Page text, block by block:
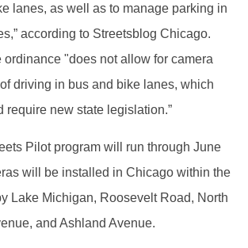
lanes, as well as to manage parking in
according to Streetsblog Chicago.
ordinance "does not allow for camera
driving in bus and bike lanes, which
require new state legislation.”
Pilot program will run through June
will be installed in Chicago within the
Lake Michigan, Roosevelt Road, North
and Ashland Avenue.